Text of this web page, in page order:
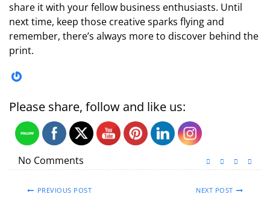
share it with your fellow business enthusiasts. Until
next time, keep those creative sparks flying and
remember, there’s always more to discover behind the
print.
Gravatar
Please share, follow and like us:
No Comments
PREVIOUS POST NEXT POST